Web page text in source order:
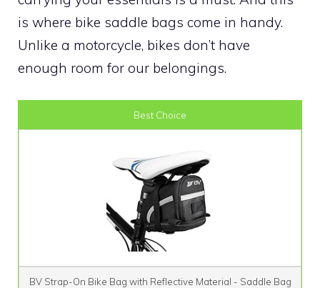
is where bike saddle bags come in handy.
Unlike a motorcycle, bikes don’t have
enough room for our belongings.
Best Choice
BV Strap-On Bike Bag with Reflective Material - Saddle Bag